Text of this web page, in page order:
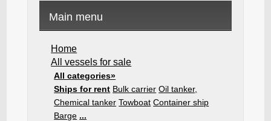
Main menu
Home
All vessels for sale
All categories»
Ships for rent Bulk carrier Oil tanker,
Chemical tanker Towboat Container ship
Barge ...